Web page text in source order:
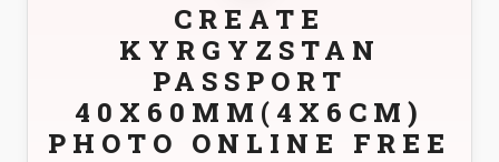
CREATE
KYRGYZSTAN
PASSPORT
40X60MM(4X6CM)
PHOTO ONLINE FREE